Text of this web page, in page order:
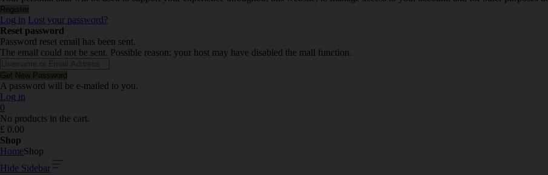
Log in Lost your password?
Reset password
Password reset email has been sent.
The email could not be sent. Possible reason: your host may have disabled the mail function.
A password will be e-mailed to you.
Log in
0
No products in the cart.
£ 0.00
Shop
HomeShop
Hide Sidebar